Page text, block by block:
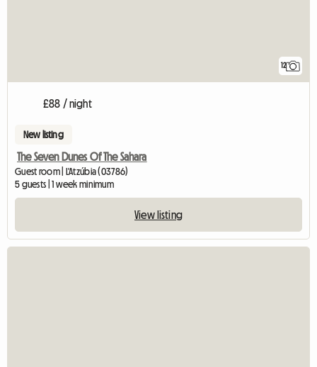
12
£88 / night
New listing
The Seven Dunes Of The Sahara
Guest room | L'Atzúbia (03786)
5 guests | 1 week minimum
View listing